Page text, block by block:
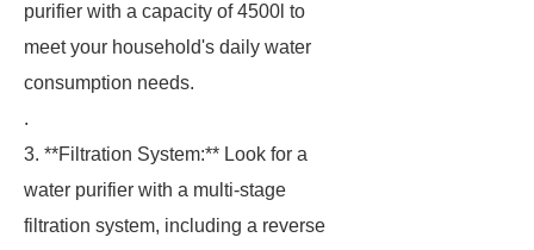
purifier with a capacity of 4500l to
meet your household's daily water
consumption needs.
.
3. **Filtration System:** Look for a
water purifier with a multi-stage
filtration system, including a reverse